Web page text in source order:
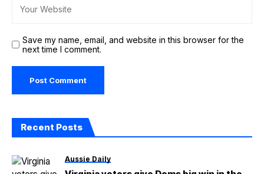
Save my name, email, and website in this browser for the
next time I comment.
Recent Posts
Aussie Daily